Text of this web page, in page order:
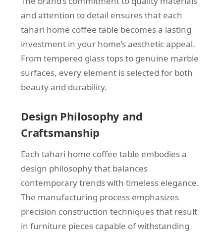
and attention to detail ensures that each
tahari home coffee table becomes a lasting
investment in your home’s aesthetic appeal.
From tempered glass tops to genuine marble
surfaces, every element is selected for both
beauty and durability.
Design Philosophy and
Craftsmanship
Each tahari home coffee table embodies a
design philosophy that balances
contemporary trends with timeless elegance.
The manufacturing process emphasizes
precision construction techniques that result
in furniture pieces capable of withstanding